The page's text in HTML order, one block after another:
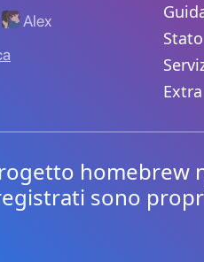
Alex
Stato
Extra
homebrew
sono